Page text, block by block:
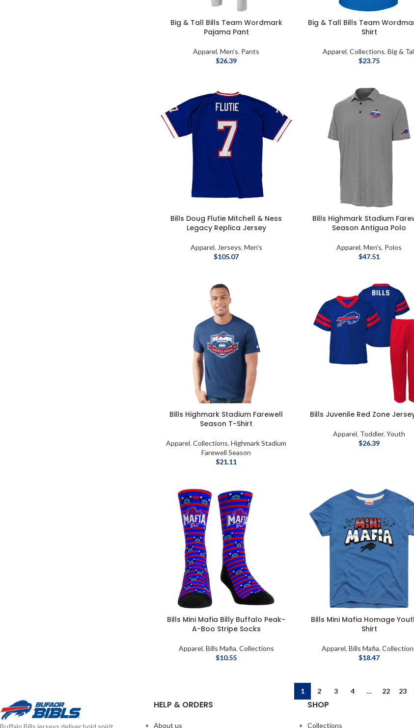
Big & Tall Bills Team Wordmark
Pajama Pant
Apparel,Men's, Pants
$26.39
Big & Tall Bills Team
Shirt
Apparel,Collections,Big &
$23.75
Bills Doug Flutie Mitchell & Ness
Legacy Replica Jersey
Apparel, Jerseys, Men's
$105.07
Bills Highmark Stadium
Season Antigua Polo
Apparel,Men's, Polos
$47.51
Bills Highmark Stadium Farewell
Season T-Shirt
Apparel,Collections,Highmark Stadium
Farewell Season
$21.11
Bills Juvenile Red Zone
Apparel, Toddler,Youth
$26.39
Bills Mini Mafia Billy Buffalo Peak-
A-Boo Stripe Socks
Apparel, Bills Mafia, Collections
$10.55
Bills Mini Mafia Homage
Shirt
Apparel, Bills Mafia,
$18.47
1 2 3 4 … 22 23
HELP & ORDERS
About us
SHOP
Collections